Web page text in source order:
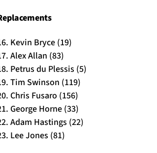
Kevin Bryce (19)
Alex Allan (83)
Petrus du Plessis (5)
Tim Swinson (119)
Chris Fusaro (156)
George Horne (33)
Adam Hastings (22)
Lee Jones (81)